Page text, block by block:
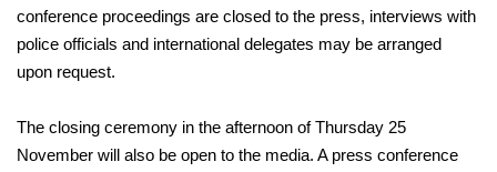
conference proceedings are closed to the press, interviews with
police officials and international delegates may be arranged
upon request.
The closing ceremony in the afternoon of Thursday 25
November will also be open to the media. A press conference